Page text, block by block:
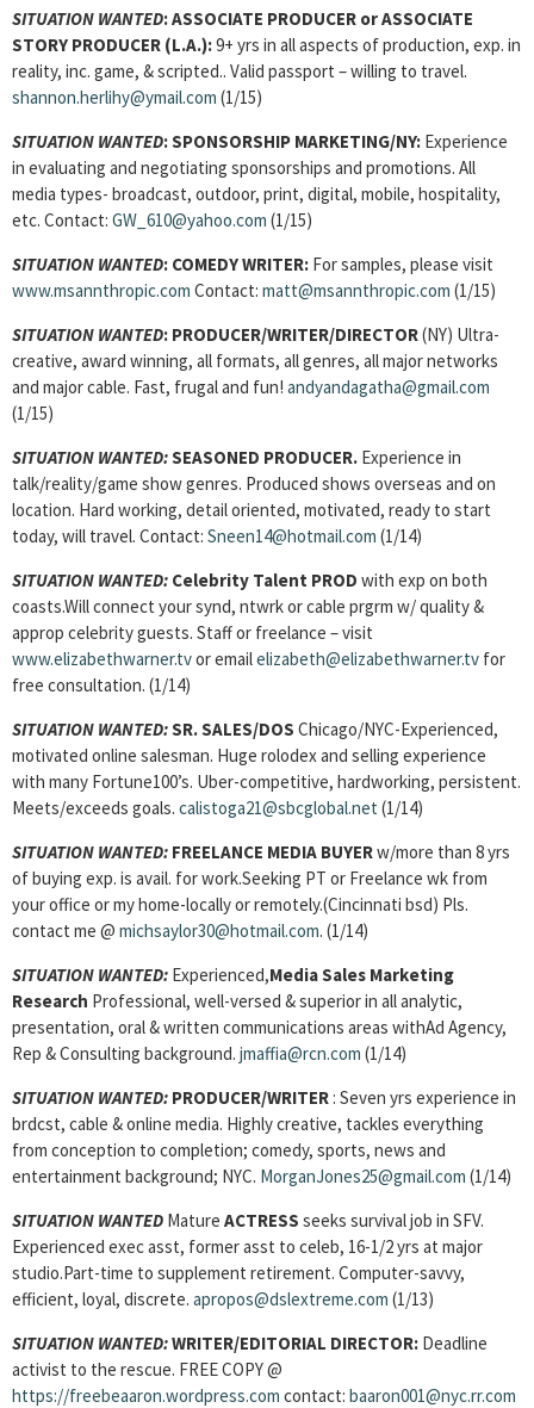
SITUATION WANTED:ASSOCIATE PRODUCER or ASSOCIATE
STORY PRODUCER (L.A.):9+ yrs in all aspects of production, exp. in
reality, inc. game, & scripted.. Valid passport – willing to travel.
shannon.herlihy@ymail.com (1/15)
SITUATION WANTED:SPONSORSHIP MARKETING/NY: Experience
in evaluating and negotiating sponsorships and promotions. All
media types- broadcast, outdoor, print, digital, mobile, hospitality,
etc. Contact: GW_610@yahoo.com (1/15)
SITUATION WANTED: COMEDY WRITER: For samples, please visit
www.msannthropic.com Contact: matt@msannthropic.com (1/15)
SITUATION WANTED: PRODUCER/WRITER/DIRECTOR(NY) Ultra-
creative, award winning, all formats, all genres, all major networks
and major cable. Fast, frugal and fun! andyandagatha@gmail.com
(1/15)
SITUATION WANTED:SEASONED PRODUCER. Experience in
talk/reality/game show genres. Produced shows overseas and on
location. Hard working, detail oriented, motivated, ready to start
today, will travel. Contact: Sneen14@hotmail.com (1/14)
SITUATION WANTED: Celebrity Talent PROD with exp on both
coasts.Will connect your synd, ntwrk or cable prgrm w/ quality &
approp celebrity guests. Staff or freelance – visit
www.elizabethwarner.tvor emailelizabeth@elizabethwarner.tv for
free consultation. (1/14)
SITUATION WANTED:SR. SALES/DOS Chicago/NYC-Experienced,
motivated online salesman. Huge rolodex and selling experience
with many Fortune100’s. Uber-competitive, hardworking, persistent.
Meets/exceeds goals. calistoga21@sbcglobal.net (1/14)
SITUATION WANTED: FREELANCE MEDIA BUYERw/more than 8 yrs
of buying exp. is avail. for work.Seeking PT or Freelance wk from
your office or my home-locally or remotely.(Cincinnati bsd) Pls.
contact me @ michsaylor30@hotmail.com. (1/14)
SITUATION WANTED: Experienced,Media Sales Marketing
Research Professional, well-versed & superior in all analytic,
presentation, oral & written communications areas withAd Agency,
Rep & Consulting background. jmaffia@rcn.com (1/14)
SITUATION WANTED: PRODUCER/WRITER : Seven yrs experience in
brdcst, cable & online media. Highly creative, tackles everything
from conception to completion; comedy, sports, news and
entertainment background; NYC. MorganJones25@gmail.com (1/14)
SITUATION WANTED Mature ACTRESS seeks survival job in SFV.
Experienced exec asst, former asst to celeb, 16-1/2 yrs at major
studio.Part-time to supplement retirement. Computer-savvy,
efficient, loyal, discrete. apropos@dslextreme.com (1/13)
SITUATION WANTED:WRITER/EDITORIAL DIRECTOR: Deadline
activist to the rescue. FREE COPY @
https://freebeaaron.wordpress.com contact: baaron001@nyc.rr.com